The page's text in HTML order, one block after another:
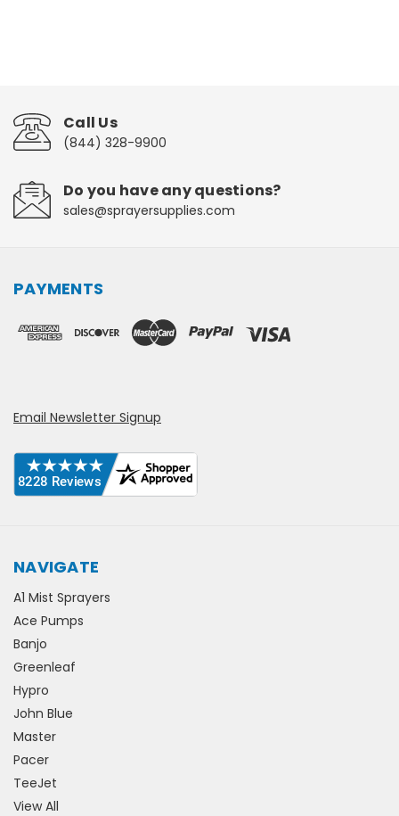
Call Us
(844) 328-9900
Do you have any questions?
sales@sprayersupplies.com
PAYMENTS
Email Newsletter Signup
NAVIGATE
A1 Mist Sprayers
Ace Pumps
Banjo
Greenleaf
Hypro
John Blue
Master
Pacer
TeeJet
View All